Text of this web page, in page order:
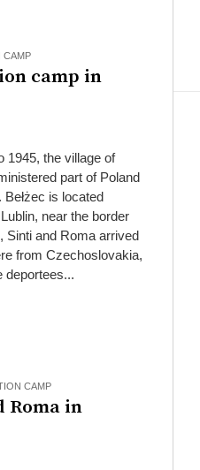
CAMP
camp in
1945, the village of
part of Poland
is located
near the border
Sinti and Roma arrived
from Czechoslovakia,
deportees...
CAMP
Roma in